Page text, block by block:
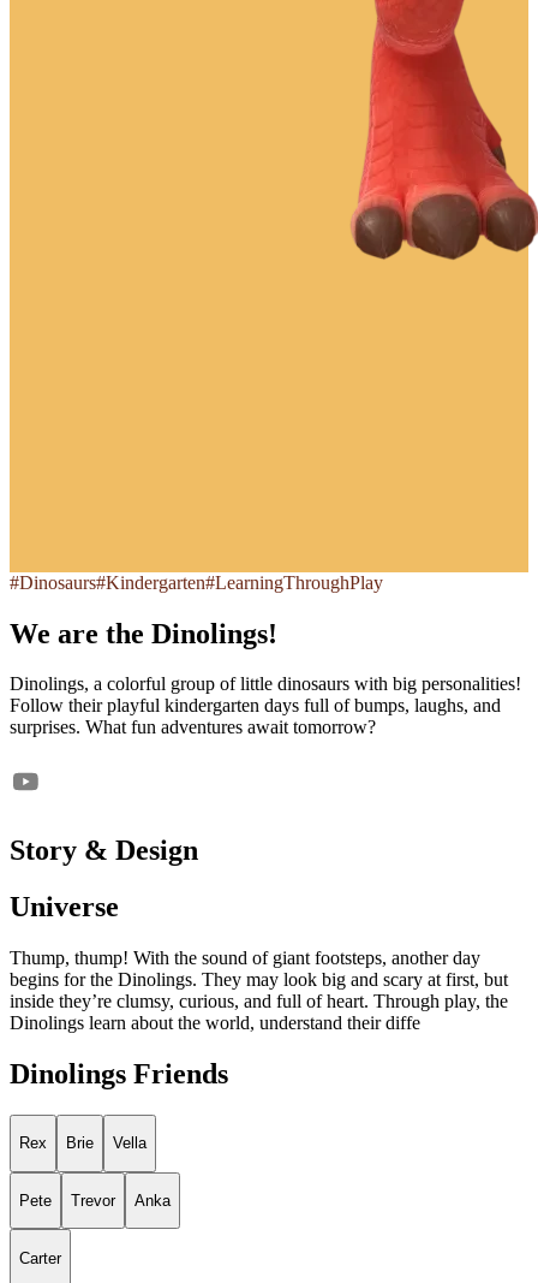
#Dinosaurs#Kindergarten#LearningThroughPlay
We are the Dinolings!
Dinolings, a colorful group of little dinosaurs with big personalities!
Follow their playful kindergarten days full of bumps, laughs, and
surprises. What fun adventures await tomorrow?
Story & Design
Universe
Thump, thump! With the sound of giant footsteps, another day
begins for the Dinolings. They may look big and scary at first, but
inside they’re clumsy, curious, and full of heart. Through play, the
Dinolings learn about the world, understand their diffe
Dinolings Friends
Rex Brie Vella
Pete Trevor Anka
Carter